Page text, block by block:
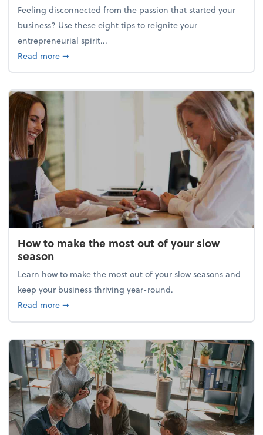
Feeling disconnected from the passion that started your
business? Use these eight tips to reignite your
entrepreneurial spirit...
Read moreabout Life and living: How to rediscover the joy of
➞
How to make the most out of your slow
season
Learn how to make the most out of your slow seasons and
keep your business thriving year-round.
Read moreabout How to make the most out of your slow
➞